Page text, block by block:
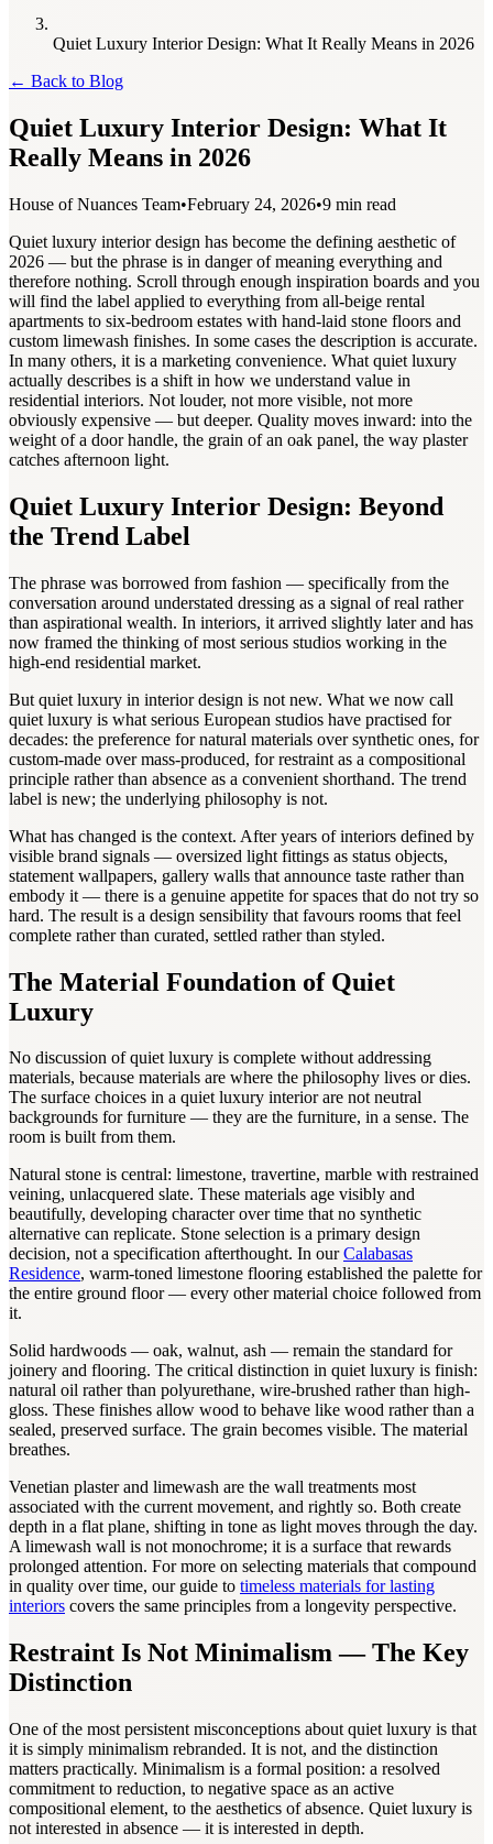
Quiet Luxury Interior Design: What It Really Means in 2026
← Back to Blog
Quiet Luxury Interior Design: What It
Really Means in 2026
House of Nuances Team•February 24, 2026•9 min read
Quiet luxury interior design has become the defining aesthetic of
2026 — but the phrase is in danger of meaning everything and
therefore nothing. Scroll through enough inspiration boards and you
will find the label applied to everything from all-beige rental
apartments to six-bedroom estates with hand-laid stone floors and
custom limewash finishes. In some cases the description is accurate.
In many others, it is a marketing convenience. What quiet luxury
actually describes is a shift in how we understand value in
residential interiors. Not louder, not more visible, not more
obviously expensive — but deeper. Quality moves inward: into the
weight of a door handle, the grain of an oak panel, the way plaster
catches afternoon light.
Quiet Luxury Interior Design: Beyond
the Trend Label
The phrase was borrowed from fashion — specifically from the
conversation around understated dressing as a signal of real rather
than aspirational wealth. In interiors, it arrived slightly later and has
now framed the thinking of most serious studios working in the
high-end residential market.
But quiet luxury in interior design is not new. What we now call
quiet luxury is what serious European studios have practised for
decades: the preference for natural materials over synthetic ones, for
custom-made over mass-produced, for restraint as a compositional
principle rather than absence as a convenient shorthand. The trend
label is new; the underlying philosophy is not.
What has changed is the context. After years of interiors defined by
visible brand signals — oversized light fittings as status objects,
statement wallpapers, gallery walls that announce taste rather than
embody it — there is a genuine appetite for spaces that do not try so
hard. The result is a design sensibility that favours rooms that feel
complete rather than curated, settled rather than styled.
The Material Foundation of Quiet
Luxury
No discussion of quiet luxury is complete without addressing
materials, because materials are where the philosophy lives or dies.
The surface choices in a quiet luxury interior are not neutral
backgrounds for furniture — they are the furniture, in a sense. The
room is built from them.
Natural stone is central: limestone, travertine, marble with restrained
veining, unlacquered slate. These materials age visibly and
beautifully, developing character over time that no synthetic
alternative can replicate. Stone selection is a primary design
decision, not a specification afterthought. In ourCalabasas
Residence, warm-toned limestone flooring established the palette for
the entire ground floor — every other material choice followed from
it.
Solid hardwoods — oak, walnut, ash — remain the standard for
joinery and flooring. The critical distinction in quiet luxury is finish:
natural oil rather than polyurethane, wire-brushed rather than high-
gloss. These finishes allow wood to behave like wood rather than a
sealed, preserved surface. The grain becomes visible. The material
breathes.
Venetian plaster and limewash are the wall treatments most
associated with the current movement, and rightly so. Both create
depth in a flat plane, shifting in tone as light moves through the day.
A limewash wall is not monochrome; it is a surface that rewards
prolonged attention. For more on selecting materials that compound
in quality over time, our guide to timeless materials for lasting
interiors covers the same principles from a longevity perspective.
Restraint Is Not Minimalism — The Key
Distinction
One of the most persistent misconceptions about quiet luxury is that
it is simply minimalism rebranded. It is not, and the distinction
matters practically. Minimalism is a formal position: a resolved
commitment to reduction, to negative space as an active
compositional element, to the aesthetics of absence. Quiet luxury is
not interested in absence — it is interested in depth.